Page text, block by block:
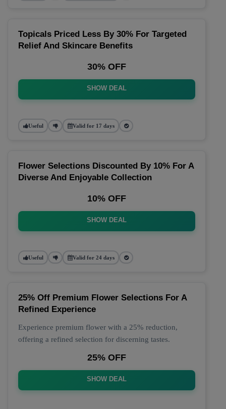
Topicals Priced Less By 30% For Targeted
Relief And Skincare Benefits
30% OFF
SHOW DEAL
Useful Valid for 17 days
Flower Selections Discounted By 10% For A
Diverse And Enjoyable Collection
10% OFF
SHOW DEAL
Useful Valid for 24 days
25% Off Premium Flower Selections For A
Refined Experience
Experience premium flower with a 25% reduction,
offering a refined selection for discerning tastes.
25% OFF
SHOW DEAL